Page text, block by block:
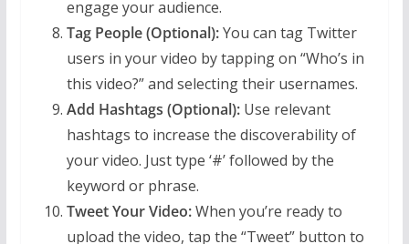
engage your audience.
Tag People (Optional):You can tag Twitter
users in your video by tapping on “Who’s in
this video?” and selecting their usernames.
Add Hashtags (Optional):Use relevant
hashtags to increase the discoverability of
your video. Just type ‘#’ followed by the
keyword or phrase.
Tweet Your Video:When you’re ready to
upload the video, tap the “Tweet” button to